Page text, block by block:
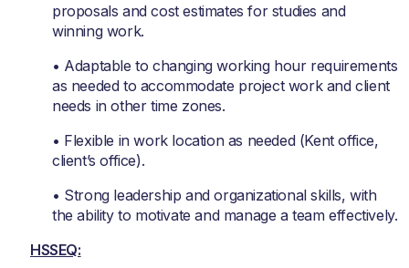
proposals and cost estimates for studies and
winning work.
• Adaptable to changing working hour requirements
as needed to accommodate project work and client
needs in other time zones.
• Flexible in work location as needed (Kent office,
client’s office).
• Strong leadership and organizational skills, with
the ability to motivate and manage a team effectively.
HSSEQ: